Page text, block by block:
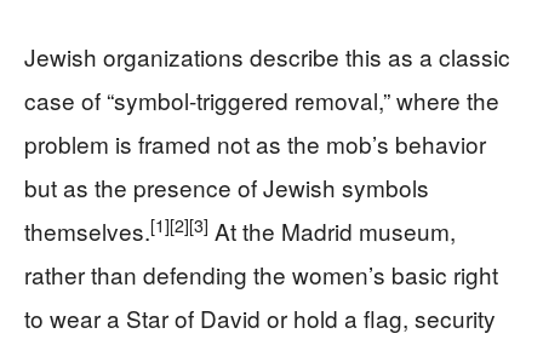
Jewish organizations describe this as a classic
case of “symbol-triggered removal,” where the
problem is framed not as the mob’s behavior
but as the presence of Jewish symbols
themselves.[1][2][3] At the Madrid museum,
rather than defending the women’s basic right
to wear a Star of David or hold a flag, security